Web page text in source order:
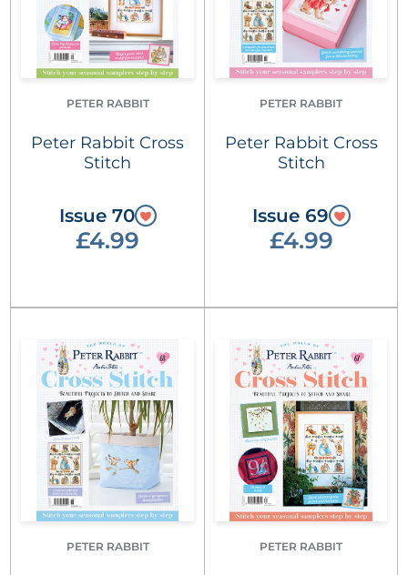
PETER RABBIT
Peter Rabbit Cross
Stitch
Issue 70
£4.99
PETER RABBIT
Peter Rabbit Cross
Stitch
Issue 69
£4.99
PETER RABBIT PETER RABBIT